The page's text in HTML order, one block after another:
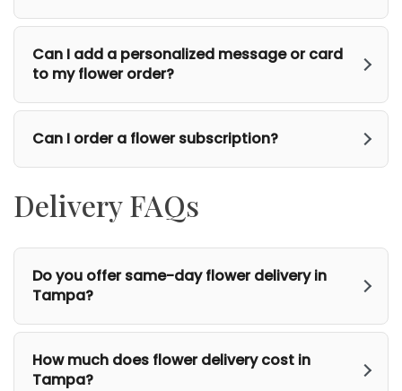
Can I add a personalized message or card
to my flower order?
Can I order a flower subscription?
Delivery FAQs
Do you offer same-day flower delivery in
Tampa?
How much does flower delivery cost in
Tampa?